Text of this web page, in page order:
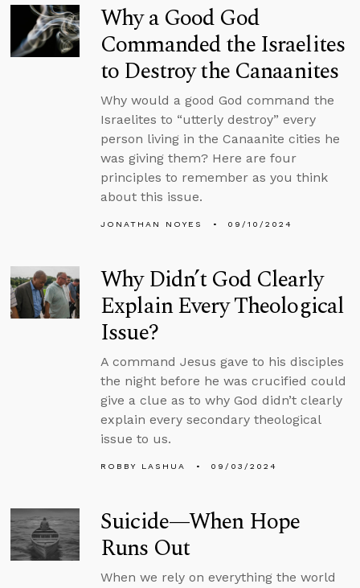
Why a Good God
Commanded the Israelites
to Destroy the Canaanites
Why would a good God command the
Israelites to “utterly destroy” every
person living in the Canaanite cities he
was giving them? Here are four
principles to remember as you think
about this issue.
JONATHAN NOYES 09/10/2024
Why Didn’t God Clearly
Explain Every Theological
Issue?
A command Jesus gave to his disciples
the night before he was crucified could
give a clue as to why God didn’t clearly
explain every secondary theological
issue to us.
ROBBY LASHUA 09/03/2024
Suicide—When Hope
Runs Out
When we rely on everything the world